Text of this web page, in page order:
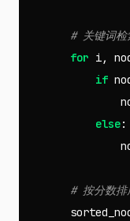
for i,
if
else: